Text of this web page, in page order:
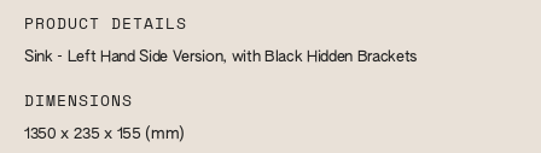
PRODUCT DETAILS
Sink - Left Hand Side Version, with Black Hidden Brackets
DIMENSIONS
1350 x 235 x 155 (mm)